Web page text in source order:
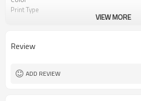
Print Type
VIEW MORE
Review
ADD REVIEW